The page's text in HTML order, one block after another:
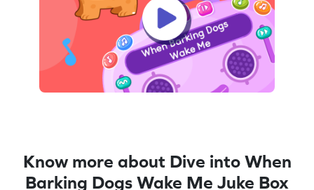
Know more about Dive into When
Barking Dogs Wake Me Juke Box